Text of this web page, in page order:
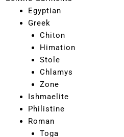
Egyptian
Greek
Chiton
Himation
Stole
Chlamys
Zone
Ishmaelite
Philistine
Roman
Toga